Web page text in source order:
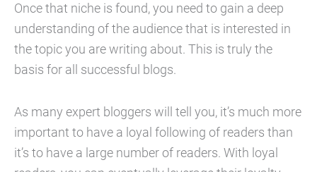
Once that niche is found, you need to gain a deep
understanding of the audience that is interested in
the topic you are writing about. This is truly the
basis for all successful blogs.
As many expert bloggers will tell you, it’s much more
important to have a loyal following of readers than
it’s to have a large number of readers. With loyal